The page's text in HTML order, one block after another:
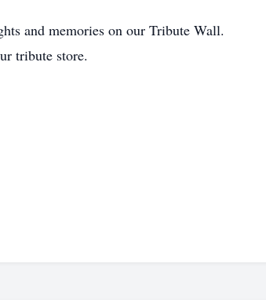
and memories on our Tribute Wall.
tribute store.